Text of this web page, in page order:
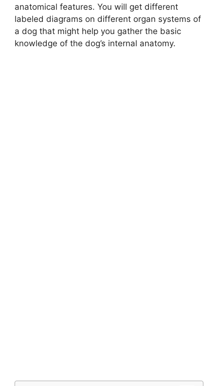
anatomical features. You will get different
labeled diagrams on different organ systems of
a dog that might help you gather the basic
knowledge of the dog’s internal anatomy.